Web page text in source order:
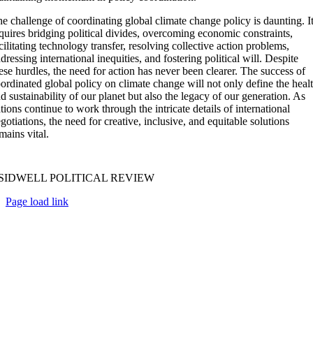
challenge of coordinating global climate change policy is daunting. It
bridging political divides, overcoming economic constraints,
technology transfer, resolving collective action problems,
international inequities, and fostering political will. Despite
hurdles, the need for action has never been clearer. The success of
global policy on climate change will not only define the
sustainability of our planet but also the legacy of our generation. As
continue to work through the intricate details of international
the need for creative, inclusive, and equitable solutions
vital.
POLITICAL REVIEW
Page load link